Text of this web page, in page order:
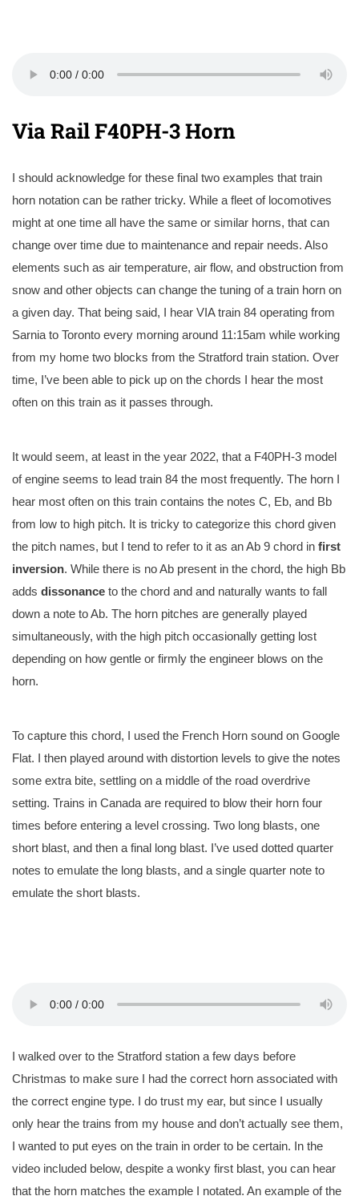
Via Rail F40PH-3 Horn
I should acknowledge for these final two examples that train
horn notation can be rather tricky. While a fleet of locomotives
might at one time all have the same or similar horns, that can
change over time due to maintenance and repair needs. Also
elements such as air temperature, air flow, and obstruction from
snow and other objects can change the tuning of a train horn on
a given day. That being said, I hear VIA train 84 operating from
Sarnia to Toronto every morning around 11:15am while working
from my home two blocks from the Stratford train station. Over
time, I’ve been able to pick up on the chords I hear the most
often on this train as it passes through.
It would seem, at least in the year 2022, that a F40PH-3 model
of engine seems to lead train 84 the most frequently. The horn I
hear most often on this train contains the notes C, Eb, and Bb
from low to high pitch. It is tricky to categorize this chord given
the pitch names, but I tend to refer to it as an Ab 9 chord in first
inversion. While there is no Ab present in the chord, the high Bb
adds dissonance to the chord and and naturally wants to fall
down a note to Ab. The horn pitches are generally played
simultaneously, with the high pitch occasionally getting lost
depending on how gentle or firmly the engineer blows on the
horn.
To capture this chord, I used the French Horn sound on Google
Flat. I then played around with distortion levels to give the notes
some extra bite, settling on a middle of the road overdrive
setting. Trains in Canada are required to blow their horn four
times before entering a level crossing. Two long blasts, one
short blast, and then a final long blast. I’ve used dotted quarter
notes to emulate the long blasts, and a single quarter note to
emulate the short blasts.
I walked over to the Stratford station a few days before
Christmas to make sure I had the correct horn associated with
the correct engine type. I do trust my ear, but since I usually
only hear the trains from my house and don’t actually see them,
I wanted to put eyes on the train in order to be certain. In the
video included below, despite a wonky first blast, you can hear
that the horn matches the example I notated. An example of the